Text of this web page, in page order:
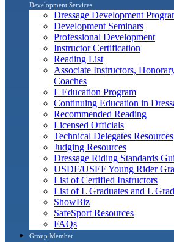
Development Services
Dressage Development
Development Seminars
Professional Development
Instructor Certification
Reading List
Associate Instructors,
Coaches
L Education Program
Continuing Education in
Recommended Reading
Licensed Officials
Technical Delegates Resources
Judging Resources
Dressage Riding Standards
USDF/USEF Young Rider
List of Certified Instructors
List of L Graduates and L
ShowBiz
SafeSport Resources
FAQs
Group Member